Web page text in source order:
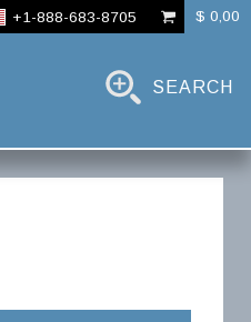
+1-888-683-8705 $ 0,00
SEARCH